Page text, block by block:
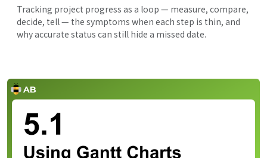
Tracking project progress as a loop — measure, compare,
decide, tell — the symptoms when each step is thin, and
why accurate status can still hide a missed date.